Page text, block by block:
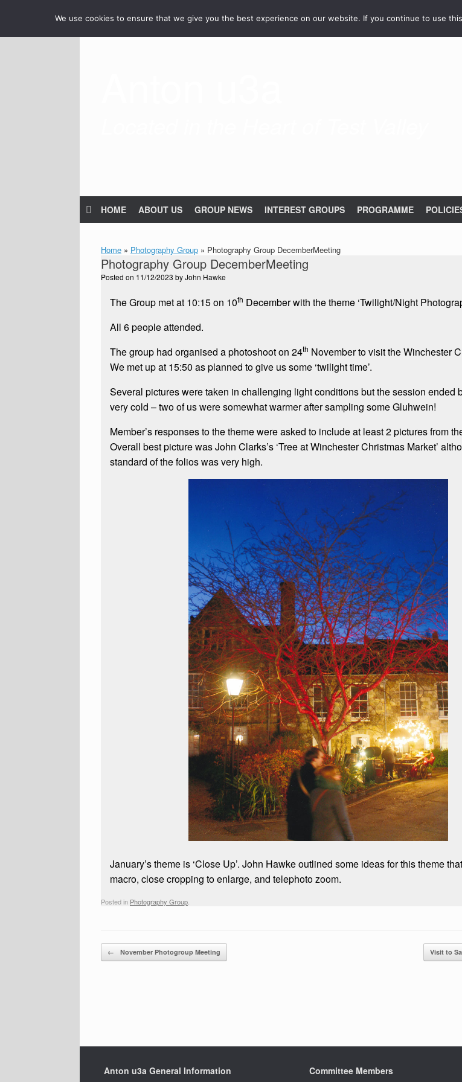
Skip
content
HOME ABOUT US GROUP NEWS INTEREST GROUPS PROGRAMME
Home » Photography Group » Photography Group DecemberMeeting
Photography Group DecemberMeeting
Posted on 11/12/2023 byJohn Hawke
The Group met at 10:15 on 10th December with the theme ‘Twilight/Night
All 6 people attended.
The group had organised a photoshoot on 24th November to visit the Winchester
We met up at 15:50 as planned to give us some ‘twilight time’.
Several pictures were taken in challenging light conditions but the session ended
very cold – two of us were somewhat warmer after sampling some Gluhwein!
Member’s responses to the theme were asked to include at least 2 pictures from
Overall best picture was John Clarks’s ‘Tree at Winchester Christmas Market’
standard of the folios was very high.
January’s theme is ‘Close Up’. John Hawke outlined some ideas for this theme
macro, close cropping to enlarge, and telephoto zoom.
Posted in Photography Group
Post navigation
← November Photogroup Meeting Visit to
Anton u3a General Information Committee Members
We use cookies to ensure that we give you the best experience on our website. If you continue to use